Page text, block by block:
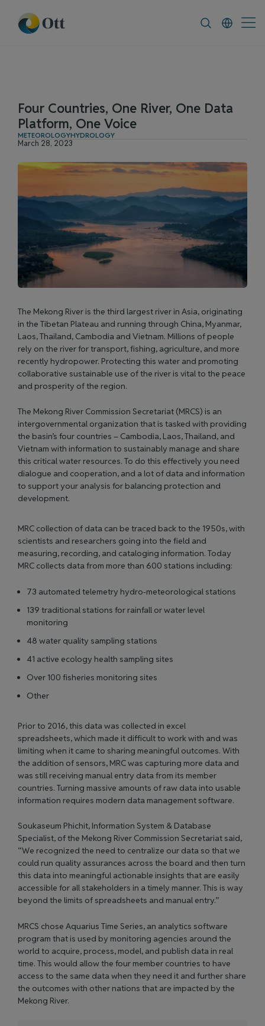
Four Countries, One River, One Data
Platform, One Voice
METEOROLOGYHYDROLOGY
March 28, 2023
The Mekong River is the third largest river in Asia, originating
in the Tibetan Plateau and running through China, Myanmar,
Laos, Thailand, Cambodia and Vietnam. Millions of people
rely on the river for transport, fishing, agriculture, and more
recently hydropower. Protecting this water and promoting
collaborative sustainable use of the river is vital to the peace
and prosperity of the region.
The Mekong River Commission Secretariat (MRCS) is an
intergovernmental organization that is tasked with providing
the basin’s four countries – Cambodia, Laos, Thailand, and
Vietnam with information to sustainably manage and share
this critical water resources. To do this effectively you need
dialogue and cooperation, and a lot of data and information
to support your analysis for balancing protection and
development.
MRC collection of data can be traced back to the 1950s, with
scientists and researchers going into the field and
measuring, recording, and cataloging information. Today
MRC collects data from more than 600 stations including:
73 automated telemetry hydro-meteorological stations
139 traditional stations for rainfall or water level
monitoring
48 water quality sampling stations
41 active ecology health sampling sites
Over 100 fisheries monitoring sites
Other
Prior to 2016, this data was collected in excel
spreadsheets, which made it difficult to work with and was
limiting when it came to sharing meaningful outcomes. With
the addition of sensors, MRC was capturing more data and
was still receiving manual entry data from its member
countries. Turning massive amounts of raw data into usable
information requires modern data management software.
Soukaseum Phichit, Information System & Database
Specialist, of the Mekong River Commission Secretariat said,
“We recognized the need to centralize our data so that we
could run quality assurances across the board and then turn
this data into meaningful actionable insights that are easily
accessible for all stakeholders in a timely manner. This is way
beyond the limits of spreadsheets and manual entry.”
MRCS chose Aquarius Time Series, an analytics software
program that is used by monitoring agencies around the
world to acquire, process, model, and publish data in real
time. This would allow the four member countries to have
access to the same data when they need it and further share
the outcomes with other nations that are impacted by the
Mekong River.